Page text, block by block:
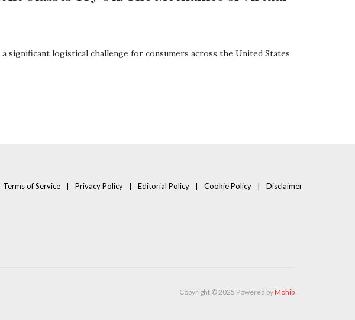
significant logistical challenge for consumers across the United States.
Terms of Service Privacy Policy Editorial Policy Cookie Policy Disclaimer
Copyright © 2025 Powered byMohib